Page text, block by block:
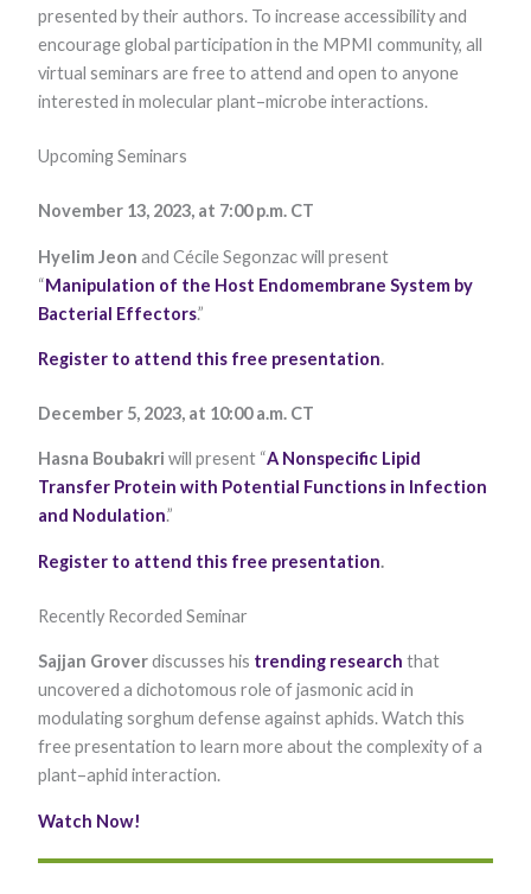
presented by their authors. To increase accessibility and
encourage global participation in the MPMI community, all
virtual seminars are free to attend and open to anyone
interested in molecular plant–microbe interactions.
Upcoming Seminars
November 13, 2023, at 7:00 p.m. CT
Hyelim Jeonand Cécile Segonzac will present
“Manipulation of the Host Endomembrane System by
Bacterial Effectors.”
Register to attend this free presentation.
December 5, 2023, at 10:00 a.m. CT
Hasna Boubakri will present “A Nonspecific Lipid
Transfer Protein with Potential Functions in Infection
and Nodulation.”
Register to attend this free presentation.
Recently Recorded Seminar
Sajjan Groverdiscusses his trending research that
uncovered a dichotomous role of jasmonic acid in
modulating sorghum defense against aphids. Watch this
free presentation to learn more about the complexity of a
plant–aphid interaction.
Watch Now!​
Experience
In order for
our website to
perform as
refuse these
functionality
will disappear
from the
By sharing
your
behavior as
you visit our
seeing